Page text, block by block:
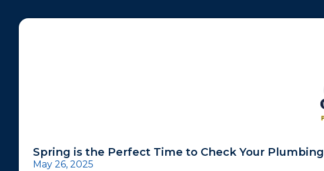
Spring is the Perfect Time to Check Your Plumbing
May 26, 2025